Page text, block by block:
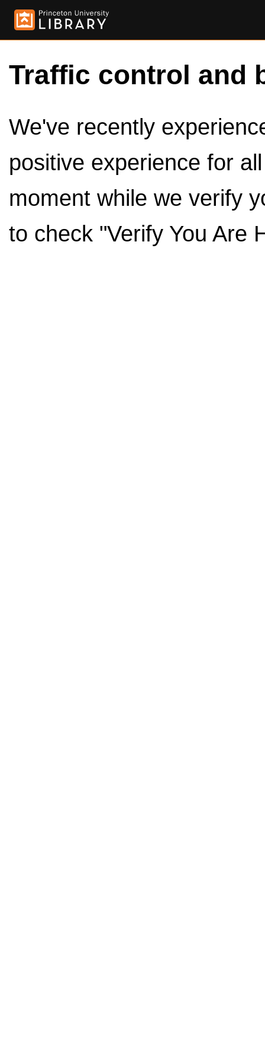
Traffic control and
We've recently
positive experience for
moment while we verify
to check "Verify You Are